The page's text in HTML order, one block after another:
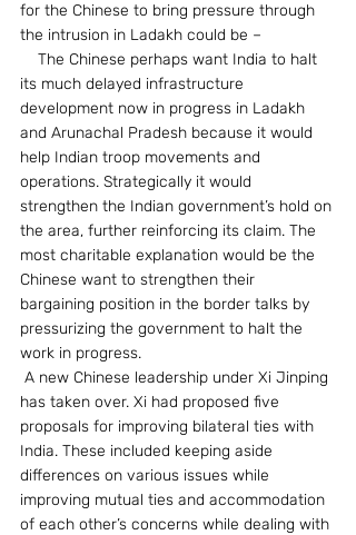
for the Chinese to bring pressure through
the intrusion in Ladakh could be –
its much delayed infrastructure
development now in progress in Ladakh
and Arunachal Pradesh because it would
help Indian troop movements and
operations. Strategically it would
strengthen the Indian government’s hold on
the area, further reinforcing its claim. The
most charitable explanation would be the
Chinese want to strengthen their
bargaining position in the border talks by
pressurizing the government to halt the
work in progress.
has taken over. Xi had proposed five
proposals for improving bilateral ties with
India. These included keeping aside
differences on various issues while
improving mutual ties and accommodation
of each other’s concerns while dealing with